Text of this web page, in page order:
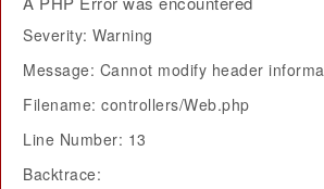
Severity: Warning
Message: Cannot modify header
Filename: controllers/Web.php
Line Number: 13
Backtrace: